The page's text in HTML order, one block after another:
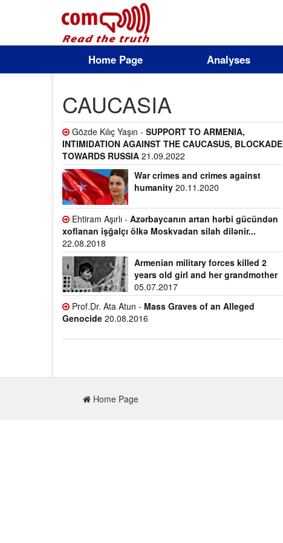
Home Page Analyses
CAUCASIA
Gözde Kılıç Yaşın - SUPPORT TO ARMENIA,
INTIMIDATION AGAINST THE CAUCASUS, BLOCKADE
TOWARDS RUSSIA 21.09.2022
War crimes and crimes against
humanity 20.11.2020
Ehtiram Aşırlı - Azərbaycanın artan hərbi gücündən
xoflanan işğalçı ölkə Moskvadan silah dilənir...
22.08.2018
Armenian military forces killed 2
years old girl and her grandmother
05.07.2017
Prof.Dr. Ata Atun - Mass Graves of an Alleged
Genocide 20.08.2016
Home Page